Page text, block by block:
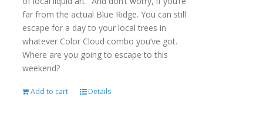
far from the actual Blue Ridge. You can still
escape for a day to your local trees in
whatever Color Cloud combo you’ve got.
Where are you going to escape to this
weekend?
Add to cart Details